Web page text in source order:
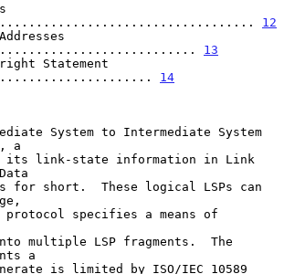
12
13
Statement
14
a
a